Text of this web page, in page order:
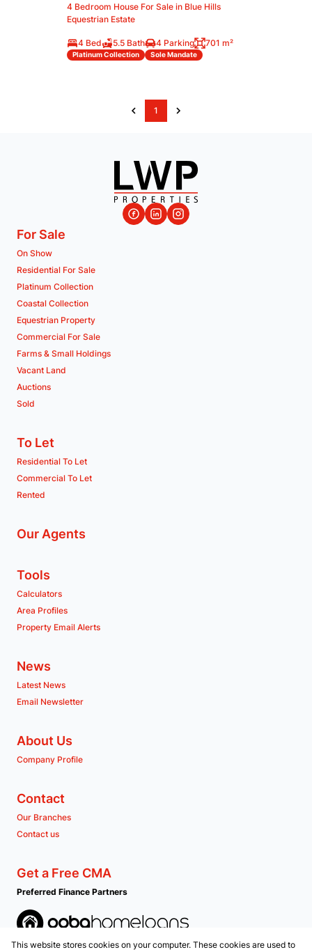
4 Bedroom House For Sale in Blue Hills
Equestrian Estate
4 Bed 5.5 Bath 4 Parking 701 m²
Platinum Collection Sole Mandate
1
For Sale
On Show
Residential For Sale
Platinum Collection
Coastal Collection
Equestrian Property
Commercial For Sale
Farms & Small Holdings
Vacant Land
Auctions
Sold
To Let
Residential To Let
Commercial To Let
Rented
Our Agents
Tools
Calculators
Area Profiles
Property Email Alerts
News
Latest News
Email Newsletter
About Us
Company Profile
Contact
Our Branches
Contact us
Get a Free CMA
Preferred Finance Partners
This website stores cookies on your computer. These cookies are used to